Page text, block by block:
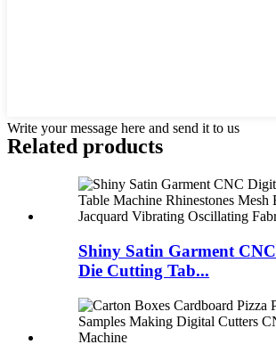
Write your message here and send it to us
Related products
Shiny Satin Garment
Die Cutting Tab...